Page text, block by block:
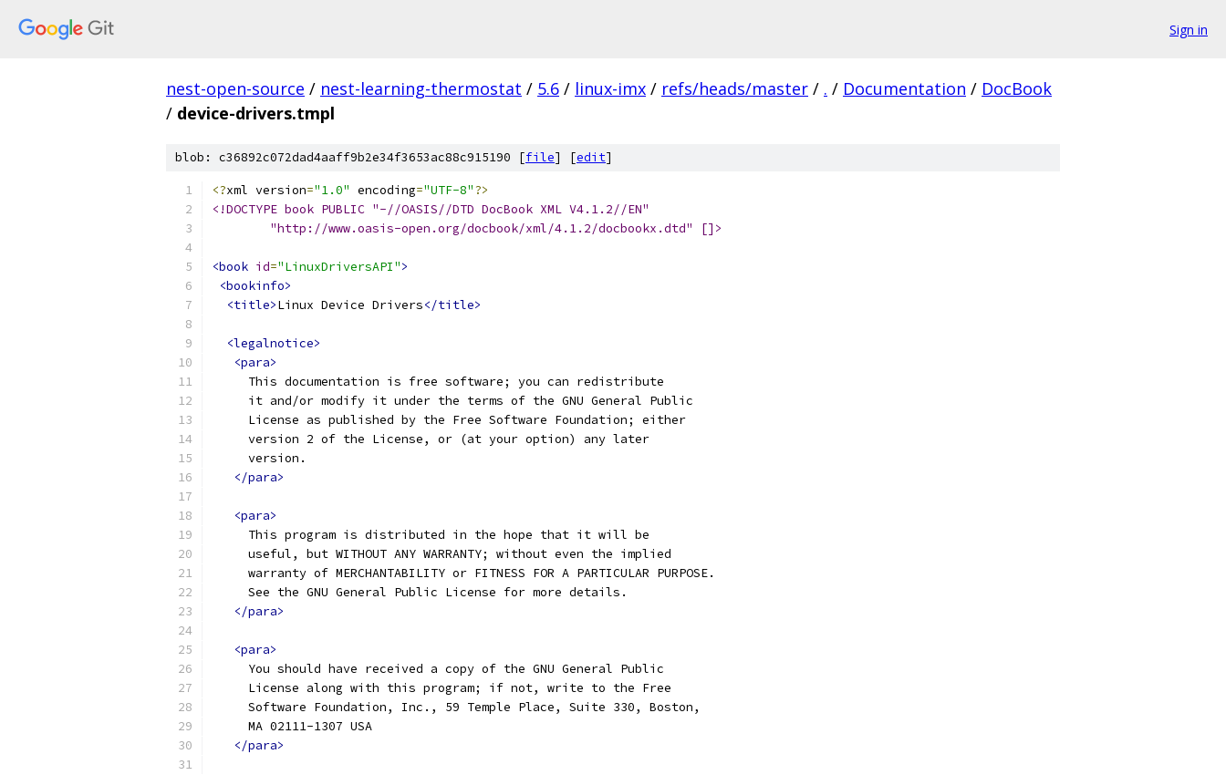
Sign in
nest-open-source / nest-learning-thermostat / 5.6 / linux-imx / refs/heads/master / . / Documentation / DocBook
/ device-drivers.tmpl
blob: c36892c072dad4aaff9b2e34f3653ac88c915190 [file] [edit]
<?xml version="1.0" encoding="UTF-8"?>
<!DOCTYPE book PUBLIC "-//OASIS//DTD DocBook XML V4.1.2//EN"
	"http://www.oasis-open.org/docbook/xml/4.1.2/docbookx.dtd" []>
<book id="LinuxDriversAPI">
<bookinfo>
<title>Linux Device Drivers</title>
<legalnotice>
<para>
     This documentation is free software; you can redistribute
     it and/or modify it under the terms of the GNU General Public
     License as published by the Free Software Foundation; either
     version 2 of the License, or (at your option) any later
     version.
</para>
<para>
     This program is distributed in the hope that it will be
     useful, but WITHOUT ANY WARRANTY; without even the implied
     warranty of MERCHANTABILITY or FITNESS FOR A PARTICULAR PURPOSE.
     See the GNU General Public License for more details.
</para>
<para>
     You should have received a copy of the GNU General Public
     License along with this program; if not, write to the Free
     Software Foundation, Inc., 59 Temple Place, Suite 330, Boston,
     MA 02111-1307 USA
</para>